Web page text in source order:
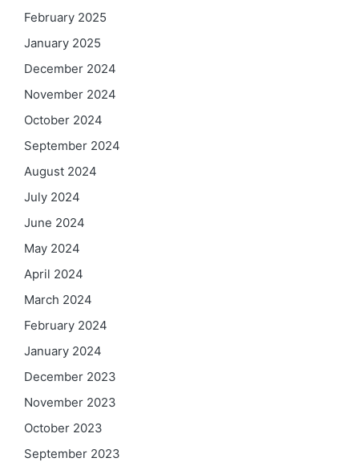
February 2025
January 2025
December 2024
November 2024
October 2024
September 2024
August 2024
July 2024
June 2024
May 2024
April 2024
March 2024
February 2024
January 2024
December 2023
November 2023
October 2023
September 2023